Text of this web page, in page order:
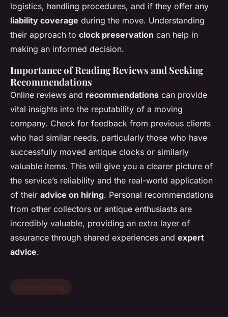
logistics, handling procedures, and if they offer any
liability coverage during the move. Understanding
their approach to clock preservation can help in
making an informed decision.
Importance of Reading Reviews and Seeking
Recommendations
Online reviews and recommendations can provide
vital insights into the reputability of a moving
company. Check for feedback from previous clients
who had similar needs, particularly those who have
successfully moved antique clocks or similarly
valuable items. This will give you a clearer picture of
the service’s reliability and the real-world application
of their advice on hiring. Personal recommendations
from other collectors or antique enthusiasts are
incredibly valuable, providing an extra layer of
assurance through shared experiences and expert
advice.
House moving